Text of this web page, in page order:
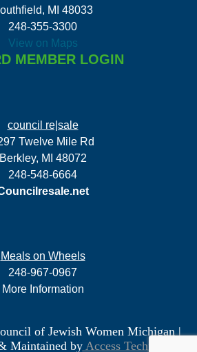
MI 48033
248-355-3300
View on Maps
MEMBER LOGIN
council re|sale
Twelve Mile Rd
Berkley, MI 48072
248-548-6664
Meals on Wheels
248-967-0967
More Information
of Jewish Women Michigan|
Maintained byAccess Technology